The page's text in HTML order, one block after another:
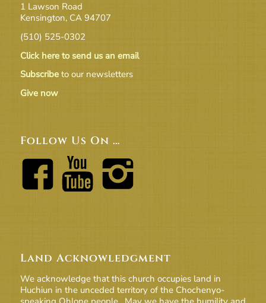
1 Lawson Road
Kensington, CA 94707
(510) 525-0302
Click here to send us an email
Subscribeto our newsletters
Give now
Follow Us On …
Land Acknowledgment
We acknowledge that this church occupies land in
Huchiun in the unceded territory of the Chochenyo-